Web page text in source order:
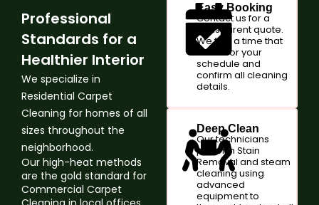
Professional
Standards for a
Healthier Interior
We specialize in
Residential Carpet
Cleaning for homes of all
sizes throughout the
neighborhood.
Our high-heat methods
are the gold standard for
Commercial Carpet
Easy Booking
Contact us for a
transparent quote.
We find a time that
works for your
schedule and
confirm all cleaning
details.
Deep Clean
Our technicians
perform Stain
Removal and steam
cleaning using
advanced
equipment to